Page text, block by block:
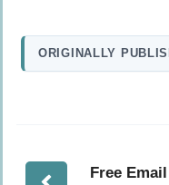
ORIGINALLY
Free